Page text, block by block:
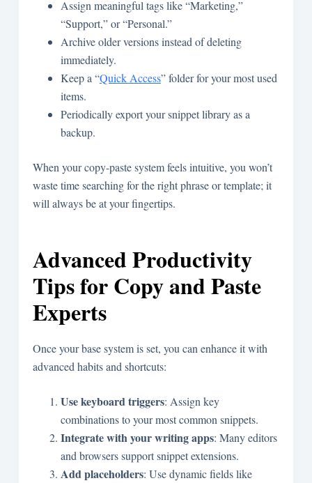
Assign meaningful tags like “Marketing,”
“Support,” or “Personal.”
Archive older versions instead of deleting
immediately.
Keep a “Quick Access” folder for your most used
items.
Periodically export your snippet library as a
backup.
When your copy-paste system feels intuitive, you won’t
waste time searching for the right phrase or template; it
will always be at your fingertips.
Advanced Productivity
Tips for Copy and Paste
Experts
Once your base system is set, you can enhance it with
advanced habits and shortcuts:
Use keyboard triggers: Assign key
combinations to your most common snippets.
Integrate with your writing apps: Many editors
and browsers support snippet extensions.
Add placeholders: Use dynamic fields like